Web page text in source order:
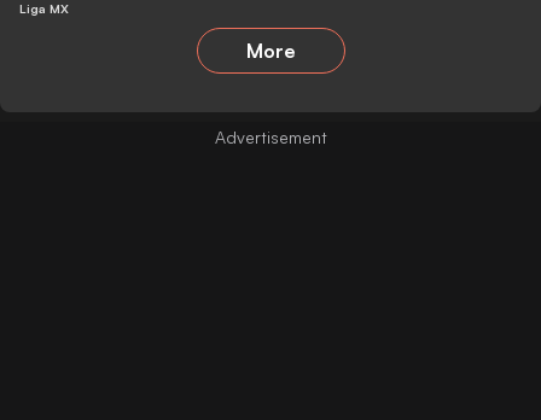
Liga MX
More